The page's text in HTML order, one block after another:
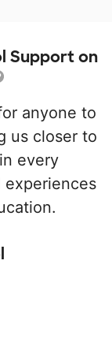
Support on
anyone to
us closer to
every
experiences